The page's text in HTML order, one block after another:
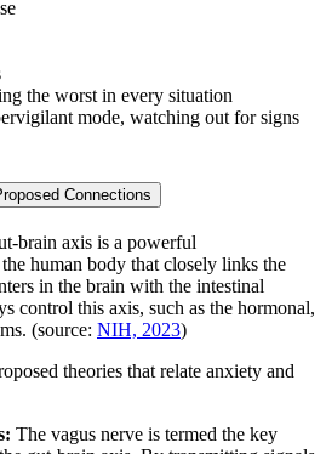
the worst in every situation
mode, watching out for signs
Connections
brain axis is a powerful
human body that closely links the
in the brain with the intestinal
control this axis, such as the hormonal,
(source: NIH, 2023)
theories that relate anxiety and
The vagus nerve is termed the key